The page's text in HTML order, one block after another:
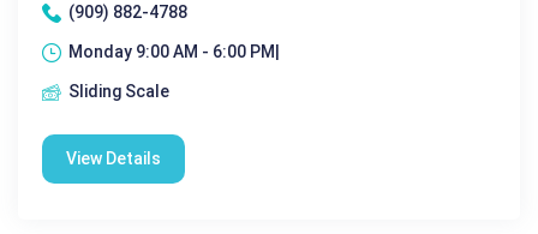
(909) 882-4788
Monday 9:00 AM - 6:00 PM|
Sliding Scale
View Details